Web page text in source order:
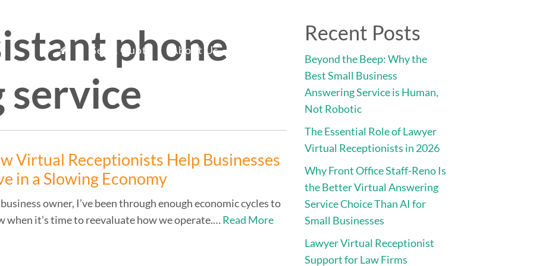
Staff Reno Get A Quote About Us
phone
service
Virtual Receptionists Help Businesses
in a Slowing Economy
business owner, I’ve been through enough economic cycles to
when it’s time to reevaluate how we operate.…Read More
Recent Posts
Beyond the Beep: Why the
Best Small Business
Answering Service is Human,
Not Robotic
The Essential Role of Lawyer
Virtual Receptionists in 2026
Why Front Office Staff-Reno Is
the Better Virtual Answering
Service Choice Than AI for
Small Businesses
Lawyer Virtual Receptionist
Support for Law Firms